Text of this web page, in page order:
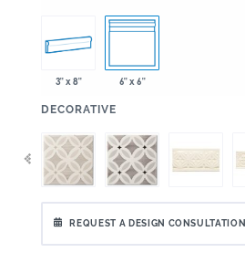
3" x 8" 6" x 6"
DECORATIVE
REQUEST A DESIGN CONSULTATION